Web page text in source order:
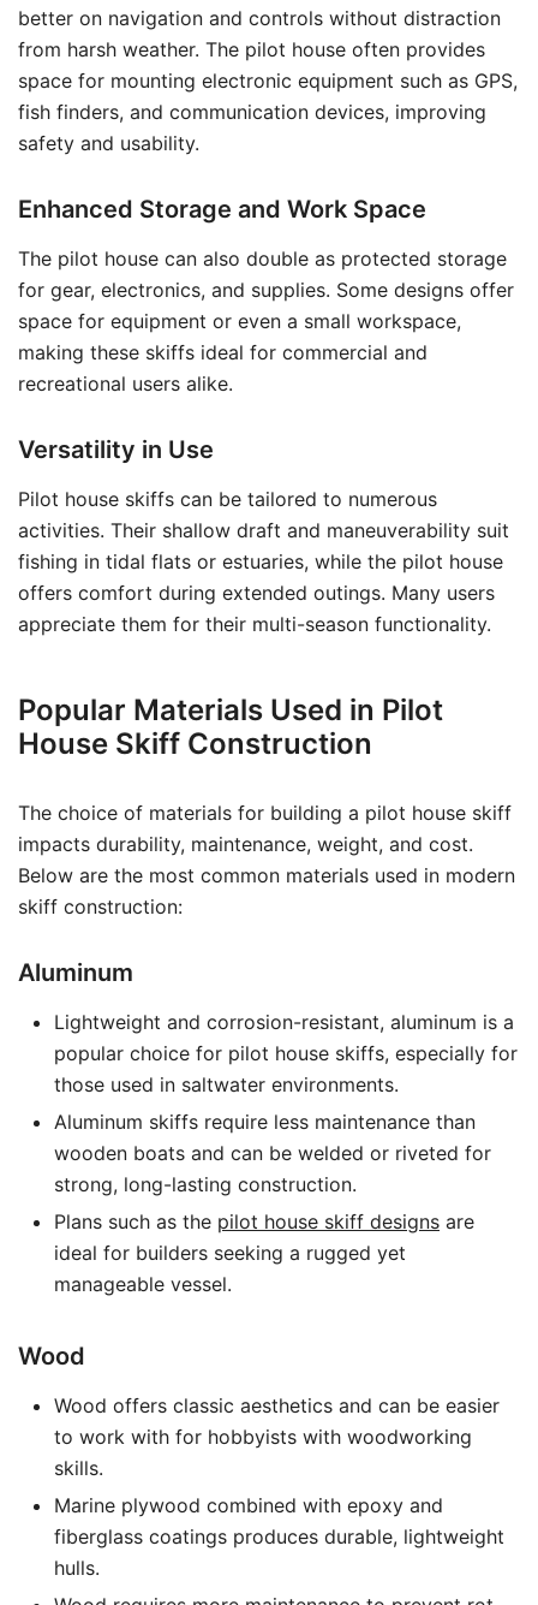
better on navigation and controls without distraction
from harsh weather. The pilot house often provides
space for mounting electronic equipment such as GPS,
fish finders, and communication devices, improving
safety and usability.
Enhanced Storage and Work Space
The pilot house can also double as protected storage
for gear, electronics, and supplies. Some designs offer
space for equipment or even a small workspace,
making these skiffs ideal for commercial and
recreational users alike.
Versatility in Use
Pilot house skiffs can be tailored to numerous
activities. Their shallow draft and maneuverability suit
fishing in tidal flats or estuaries, while the pilot house
offers comfort during extended outings. Many users
appreciate them for their multi-season functionality.
Popular Materials Used in Pilot
House Skiff Construction
The choice of materials for building a pilot house skiff
impacts durability, maintenance, weight, and cost.
Below are the most common materials used in modern
skiff construction:
Aluminum
Lightweight and corrosion-resistant, aluminum is a
popular choice for pilot house skiffs, especially for
those used in saltwater environments.
Aluminum skiffs require less maintenance than
wooden boats and can be welded or riveted for
strong, long-lasting construction.
Plans such as the pilot house skiff designs are
ideal for builders seeking a rugged yet
manageable vessel.
Wood
Wood offers classic aesthetics and can be easier
to work with for hobbyists with woodworking
skills.
Marine plywood combined with epoxy and
fiberglass coatings produces durable, lightweight
hulls.